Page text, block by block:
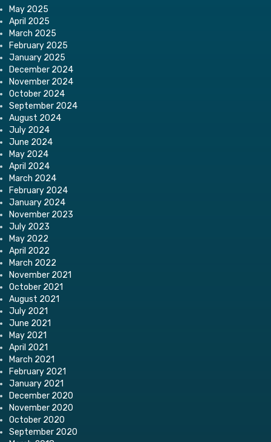
May 2025
April 2025
March 2025
February 2025
January 2025
December 2024
November 2024
October 2024
September 2024
August 2024
July 2024
June 2024
May 2024
April 2024
March 2024
February 2024
January 2024
November 2023
July 2023
May 2022
April 2022
March 2022
November 2021
October 2021
August 2021
July 2021
June 2021
May 2021
April 2021
March 2021
February 2021
January 2021
December 2020
November 2020
October 2020
September 2020